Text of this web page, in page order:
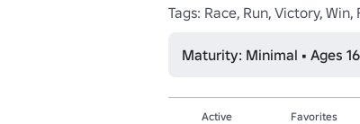
Tags: Race, Run, Victory,
Maturity: Minimal • Ages
Active
Favorites